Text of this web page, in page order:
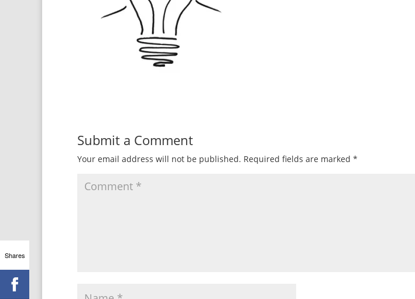
Submit a Comment
Your email address will not be published. Required fields are marked *
Shares